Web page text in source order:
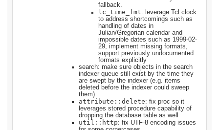
fallback.
lc_time_fmt: leverage Tcl clock
to address shortcomings such as
handling of dates in
Julian/Gregorian calendar and
impossible dates such as 1999-02-
29, implement missing formats,
support previously undocumented
formats explicitly
search: make sure objects in the search
indexer queue still exist by the time they
are swept by the indexer (e.g. items
deleted before the indexer could sweep
them)
attribute::delete: fix proc so it
leverages stored procedure capability of
dropping the database table as well
util::http: fix UTF-8 encoding issues